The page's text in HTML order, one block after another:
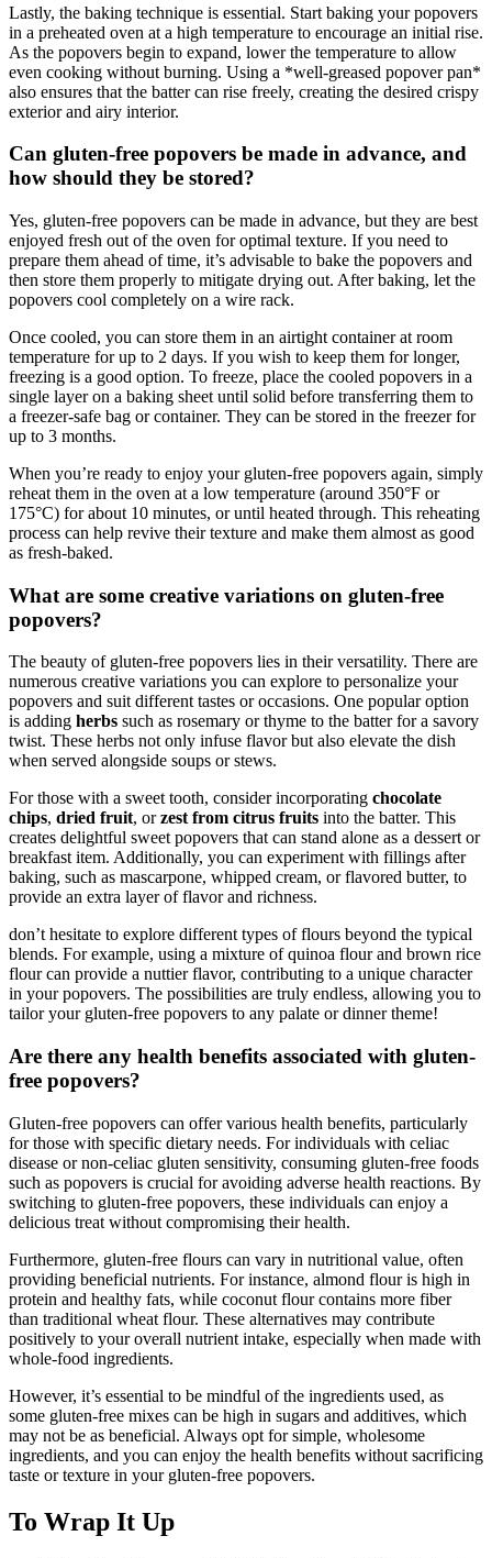
Lastly, the baking technique is essential. Start baking your popovers
in a preheated oven at a high temperature to encourage an initial rise.
As the popovers begin to expand, lower the temperature to allow
even cooking without burning. Using a *well-greased popover pan*
also ensures that the batter can rise freely, creating the desired crispy
exterior and airy interior.
Can gluten-free popovers be made in advance, and
how should they be stored?
Yes, gluten-free popovers can be made in advance, but they are best
enjoyed fresh out of the oven for optimal texture. If you need to
prepare them ahead of time, it’s advisable to bake the popovers and
then store them properly to mitigate drying out. After baking, let the
popovers cool completely on a wire rack.
Once cooled, you can store them in an airtight container at room
temperature for up to 2 days. If you wish to keep them for longer,
freezing is a good option. To freeze, place the cooled popovers in a
single layer on a baking sheet until solid before transferring them to
a freezer-safe bag or container. They can be stored in the freezer for
up to 3 months.
When you’re ready to enjoy your gluten-free popovers again, simply
reheat them in the oven at a low temperature (around 350°F or
175°C) for about 10 minutes, or until heated through. This reheating
process can help revive their texture and make them almost as good
as fresh-baked.
What are some creative variations on gluten-free
popovers?
The beauty of gluten-free popovers lies in their versatility. There are
numerous creative variations you can explore to personalize your
popovers and suit different tastes or occasions. One popular option
is adding herbs such as rosemary or thyme to the batter for a savory
twist. These herbs not only infuse flavor but also elevate the dish
when served alongside soups or stews.
For those with a sweet tooth, consider incorporating chocolate
chips, dried fruit, orzest from citrus fruits into the batter. This
creates delightful sweet popovers that can stand alone as a dessert or
breakfast item. Additionally, you can experiment with fillings after
baking, such as mascarpone, whipped cream, or flavored butter, to
provide an extra layer of flavor and richness.
don’t hesitate to explore different types of flours beyond the typical
blends. For example, using a mixture of quinoa flour and brown rice
flour can provide a nuttier flavor, contributing to a unique character
in your popovers. The possibilities are truly endless, allowing you to
tailor your gluten-free popovers to any palate or dinner theme!
Are there any health benefits associated with gluten-
free popovers?
Gluten-free popovers can offer various health benefits, particularly
for those with specific dietary needs. For individuals with celiac
disease or non-celiac gluten sensitivity, consuming gluten-free foods
such as popovers is crucial for avoiding adverse health reactions. By
switching to gluten-free popovers, these individuals can enjoy a
delicious treat without compromising their health.
Furthermore, gluten-free flours can vary in nutritional value, often
providing beneficial nutrients. For instance, almond flour is high in
protein and healthy fats, while coconut flour contains more fiber
than traditional wheat flour. These alternatives may contribute
positively to your overall nutrient intake, especially when made with
whole-food ingredients.
However, it’s essential to be mindful of the ingredients used, as
some gluten-free mixes can be high in sugars and additives, which
may not be as beneficial. Always opt for simple, wholesome
ingredients, and you can enjoy the health benefits without sacrificing
taste or texture in your gluten-free popovers.
To Wrap It Up